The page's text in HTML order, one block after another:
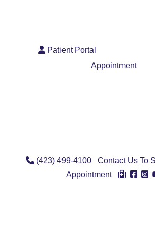
User Icon
Patient Portal
Appointment
Phone Icon
(423) 499-4100
Contact Us To
Appointment